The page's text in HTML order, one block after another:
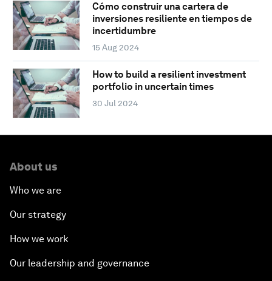
Cómo construir una cartera de
inversiones resiliente en tiempos de
incertidumbre
15 Aug 2024
How to build a resilient investment
portfolio in uncertain times
30 Jul 2024
About us
Who we are
Our strategy
How we work
Our leadership and governance